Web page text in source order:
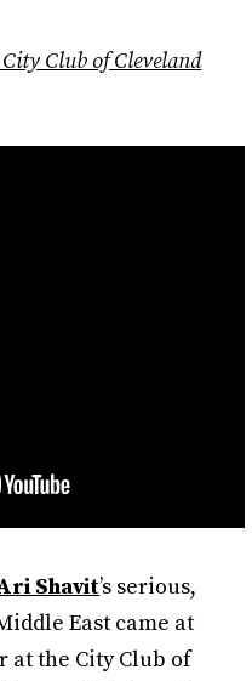
Club of Cleveland
Shavit’s serious,
East came at
at the City Club of